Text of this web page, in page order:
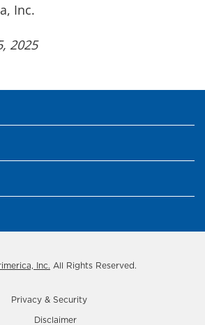
Inc.
2025
Inc. All Rights Reserved.
Privacy & Security
Disclaimer